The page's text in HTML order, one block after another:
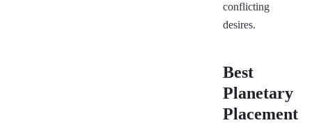
conflicting
desires.
Best
Planetary
Placement